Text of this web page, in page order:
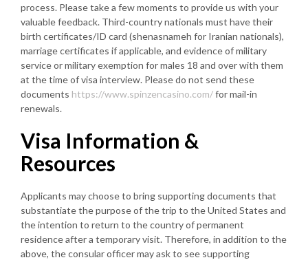
process. Please take a few moments to provide us with your
valuable feedback. Third-country nationals must have their
birth certificates/ID card (shenasnameh for Iranian nationals),
marriage certificates if applicable, and evidence of military
service or military exemption for males 18 and over with them
at the time of visa interview. Please do not send these
documents https://www.spinzencasino.com/for mail-in
renewals.
Visa Information &
Resources
Applicants may choose to bring supporting documents that
substantiate the purpose of the trip to the United States and
the intention to return to the country of permanent
residence after a temporary visit. Therefore, in addition to the
above, the consular officer may ask to see supporting